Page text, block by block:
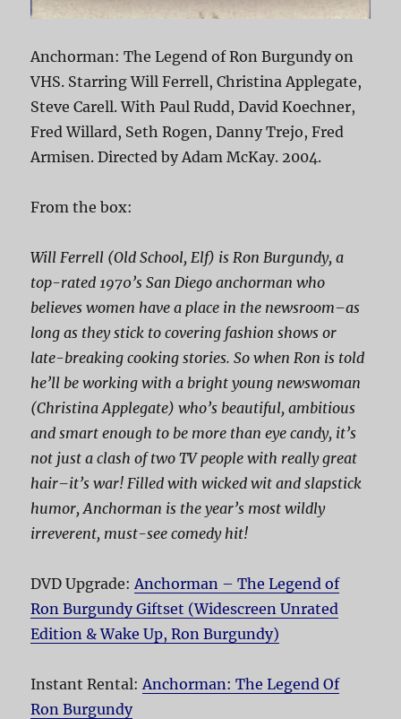
Anchorman: The Legend of Ron Burgundy on
VHS. Starring Will Ferrell, Christina Applegate,
Steve Carell. With Paul Rudd, David Koechner,
Fred Willard, Seth Rogen, Danny Trejo, Fred
Armisen. Directed by Adam McKay. 2004.
From the box:
Will Ferrell (Old School, Elf) is Ron Burgundy, a
top-rated 1970’s San Diego anchorman who
believes women have a place in the newsroom–as
long as they stick to covering fashion shows or
late-breaking cooking stories. So when Ron is told
he’ll be working with a bright young newswoman
(Christina Applegate) who’s beautiful, ambitious
and smart enough to be more than eye candy, it’s
not just a clash of two TV people with really great
hair–it’s war! Filled with wicked wit and slapstick
humor,Anchorman is the year’s most wildly
irreverent, must-see comedy hit!
DVD Upgrade: Anchorman – The Legend of
Ron Burgundy Giftset (Widescreen Unrated
Edition & Wake Up, Ron Burgundy)
Instant Rental: Anchorman: The Legend Of
Ron Burgundy